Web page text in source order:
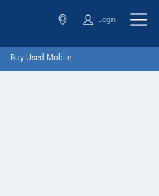
Login
Buy Used Mobile